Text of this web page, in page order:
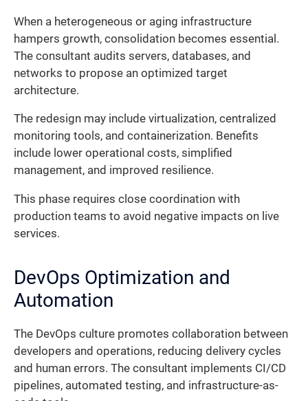
When a heterogeneous or aging infrastructure
hampers growth, consolidation becomes essential.
The consultant audits servers, databases, and
networks to propose an optimized target
architecture.
The redesign may include virtualization, centralized
monitoring tools, and containerization. Benefits
include lower operational costs, simplified
management, and improved resilience.
This phase requires close coordination with
production teams to avoid negative impacts on live
services.
DevOps Optimization and
Automation
The DevOps culture promotes collaboration between
developers and operations, reducing delivery cycles
and human errors. The consultant implements CI/CD
pipelines, automated testing, and infrastructure-as-